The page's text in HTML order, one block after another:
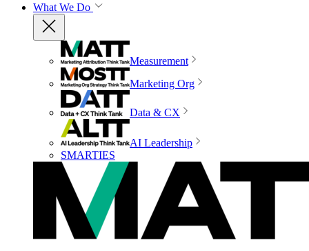
What We Do
Measurement
Marketing Org
Data & CX
AI Leadership
SMARTIES